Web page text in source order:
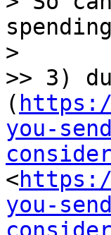
>
>> 3)
(
you-
<
you-